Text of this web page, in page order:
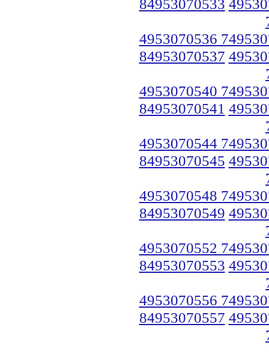
84953070533
4953070536
84953070537
4953070540
84953070541
4953070544
84953070545
4953070548
84953070549
4953070552
84953070553
4953070556
84953070557